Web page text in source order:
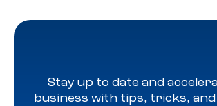
Stay up to date and
business with tips, tricks,